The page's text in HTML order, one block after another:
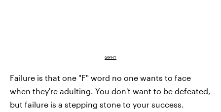
GIPHY
Failure is that one "F" word no one wants to face
when they're adulting. You don't want to be defeated,
but failure is a stepping stone to your success.